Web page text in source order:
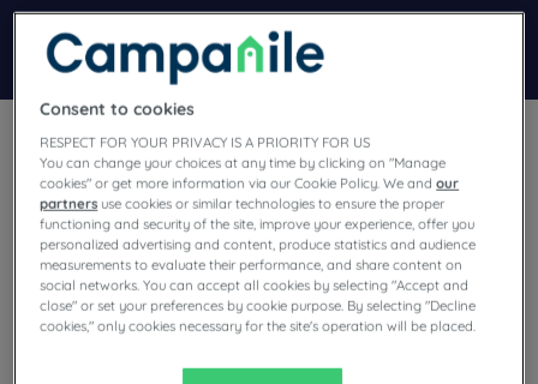
Search
Make a stop in Nevers, in the department of Nièvre. Our warm
3-star Campanile hotel awaits you in this beautiful city
nicknamed "the city of Dukes". A city of art and history, it has
a rich heritage to discover. Come enjoy the services of our
accommodation: parking, unlimited buffet and 60 m2 meeting
room.
Consent to cookies
RESPECT FOR YOUR PRIVACY IS A PRIORITY FOR US
You can change your choices at any time by clicking on "Manage
cookies" or get more information via our Cookie Policy. We andour
partners use cookies or similar technologies to ensure the proper
functioning and security of the site, improve your experience, offer you
personalized advertising and content, produce statistics and audience
measurements to evaluate their performance, and share content on
social networks. You can accept all cookies by selecting "Accept and
close" or set your preferences by cookie purpose. By selecting "Decline
cookies," only cookies necessary for the site's operation will be placed.